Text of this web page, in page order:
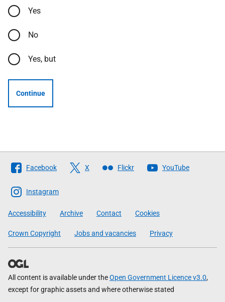
Yes
No
Yes, but
Continue
Follow
The
Scottish
Government
Facebook X Flickr YouTube
Instagram
Accessibility Archive Contact Cookies
Crown Copyright Jobs and vacancies Privacy
All content is available under theOpen Government Licence v3.0,
except for graphic assets and where otherwise stated